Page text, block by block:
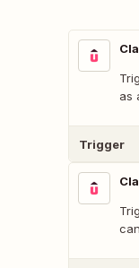
as
Trigger